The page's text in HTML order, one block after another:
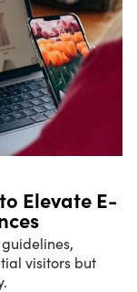
Elevate E-
visitors but